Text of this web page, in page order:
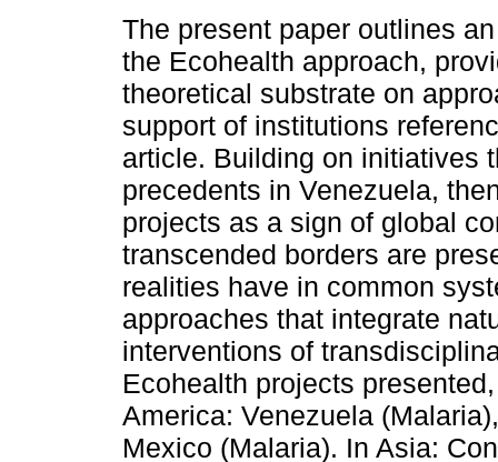
The present paper outlines
the Ecohealth approach,
theoretical substrate on
support of institutions
article. Building on initiatives
precedents in Venezuela,
projects as a sign of global
transcended borders are
realities have in common
approaches that integrate
interventions of
Ecohealth projects
America: Venezuela
Mexico (Malaria). In Asia: